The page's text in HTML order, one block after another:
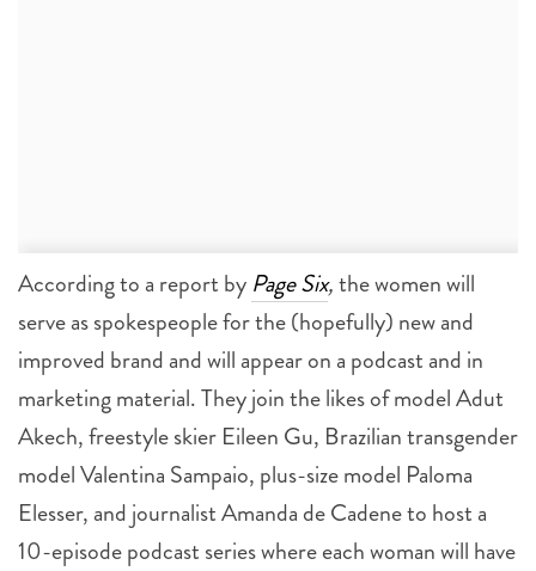
According to a report by Page Six,the women will
serve as spokespeople for the (hopefully) new and
improved brand and will appear on a podcast and in
marketing material. They join the likes of model Adut
Akech, freestyle skier Eileen Gu, Brazilian transgender
model Valentina Sampaio, plus-size model Paloma
Elesser, and journalist Amanda de Cadene to host a
10-episode podcast series where each woman will have